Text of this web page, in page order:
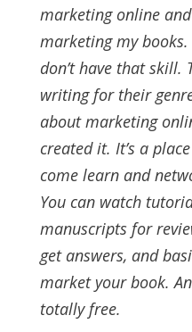
marketing online
marketing my books.
don’t have that skill.
writing for their
about marketing
created it. It’s a
come learn and
You can watch
manuscripts for
get answers, and
market your book.
totally free.